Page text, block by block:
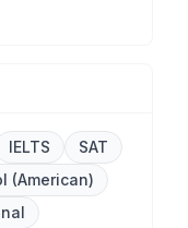
IELTS
SAT
(American)